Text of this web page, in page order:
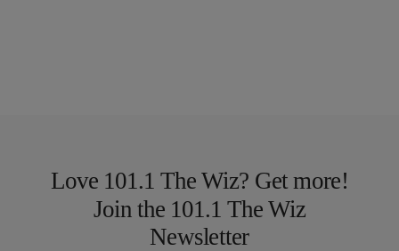
Love 101.1 The Wiz? Get more!
Join the 101.1 The Wiz
Newsletter